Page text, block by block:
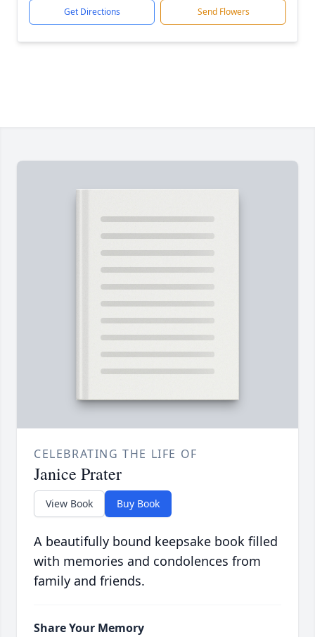
Get Directions Send Flowers
CELEBRATING THE LIFE OF
Janice Prater
View Book Buy Book
A beautifully bound keepsake book filled
with memories and condolences from
family and friends.
Share Your Memory